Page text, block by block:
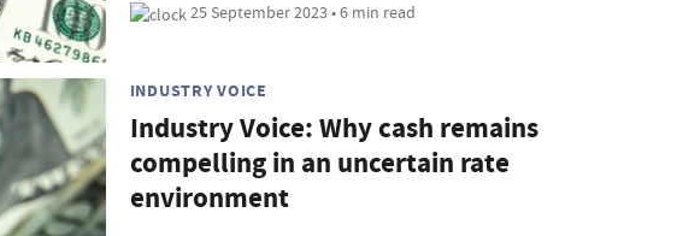
25 September 2023 • 6 min read
INDUSTRY VOICE
Industry Voice: Why cash remains
compelling in an uncertain rate
environment